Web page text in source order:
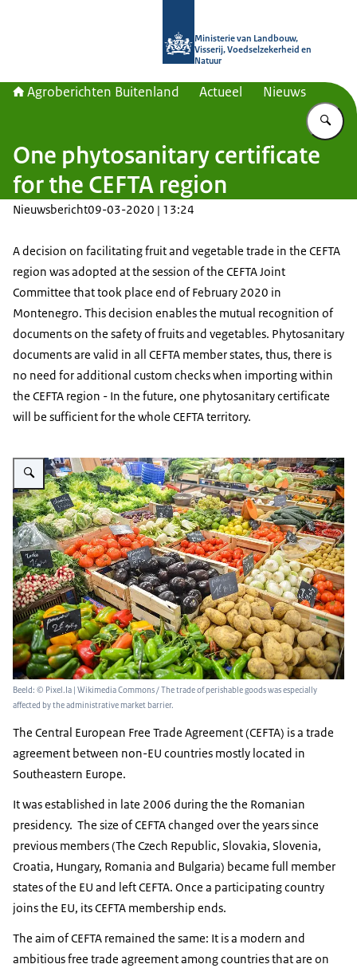
Ministerie van Landbouw,
Visserij, Voedselzekerheid en
Natuur
Agroberichten Buitenland Actueel Nieuws
One phytosanitary certificate
for the CEFTA region
Nieuwsbericht09-03-2020 | 13:24
A decision on facilitating fruit and vegetable trade in the CEFTA
region was adopted at the session of the CEFTA Joint
Committee that took place end of February 2020 in
Montenegro. This decision enables the mutual recognition of
documents on the safety of fruits and vegetables. Phytosanitary
documents are valid in all CEFTA member states, thus, there is
no need for additional custom checks when importing within
the CEFTA region - In the future, one phytosanitary certificate
will be sufficient for the whole CEFTA territory.
Vergroot afbeelding Various fruits and vegetables are laid out on a market
Beeld: © Pixel.Ia | Wikimedia Commons / The trade of perishable goods was especially
affected by the administrative market barrier.
The Central European Free Trade Agreement (CEFTA) is a trade
agreement between non-EU countries mostly located in
Southeastern Europe.
It was established in late 2006 during the the Romanian
presidency. The size of CEFTA changed over the years since
previous members (The Czech Republic, Slovakia, Slovenia,
Croatia, Hungary, Romania and Bulgaria) became full member
states of the EU and left CEFTA. Once a participating country
joins the EU, its CEFTA membership ends.
The aim of CEFTA remained the same: It is a modern and
ambitious free trade agreement among countries that are on